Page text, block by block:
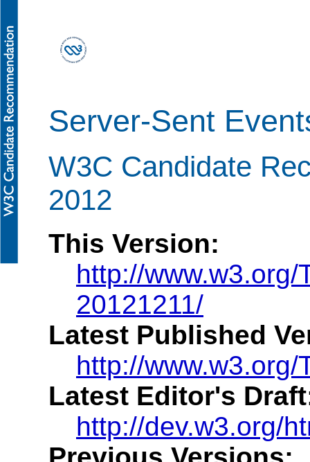
Server-Sent
W3C Candidate
2012
This Version:
http://
20121211/
Latest Published
http://
Latest Editor's
http://dev.w3.org/